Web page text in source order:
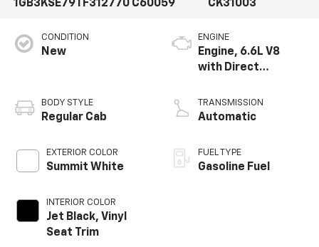
1GB3KSE79TF312770 C60059
CK31003
CONDITION
New
BODY STYLE
Regular Cab
EXTERIOR COLOR
Summit White
INTERIOR COLOR
Jet Black, Vinyl
Seat Trim
ENGINE
Engine, 6.6L V8
with Direct
Variable Valve
Timing, gasoline
TRANSMISSION
Automatic
FUEL TYPE
Gasoline Fuel